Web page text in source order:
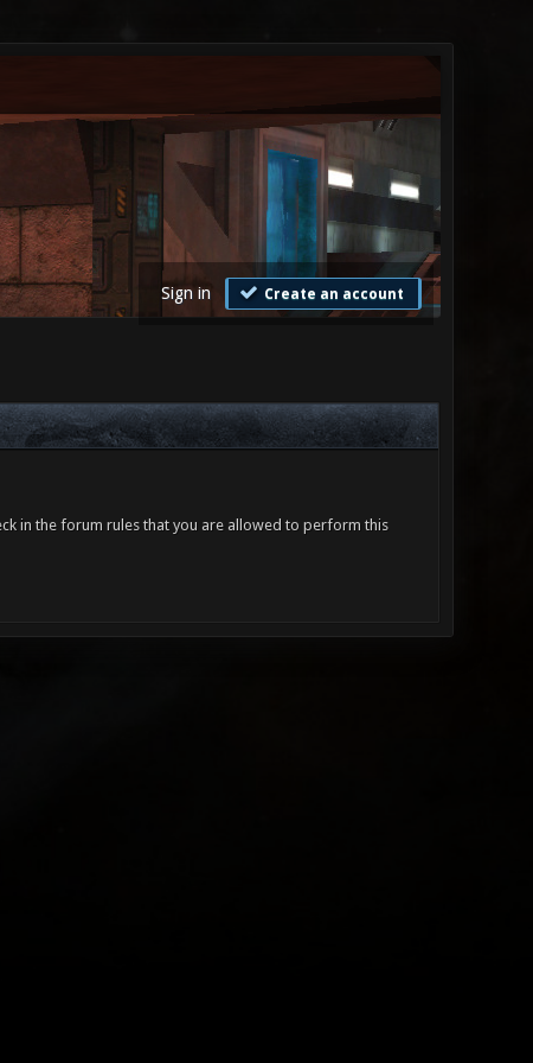
Sign in Create an account
in the forum rules that you are allowed to perform this